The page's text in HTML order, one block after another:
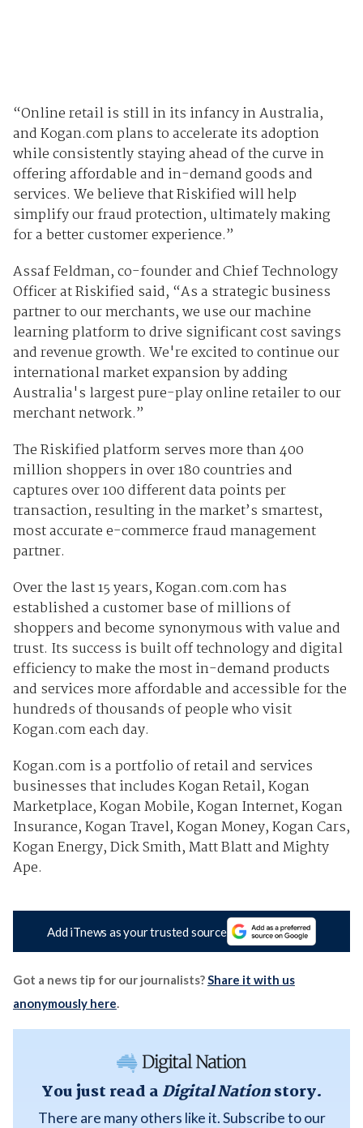
“Online retail is still in its infancy in Australia,
and Kogan.com plans to accelerate its adoption
while consistently staying ahead of the curve in
offering affordable and in-demand goods and
services. We believe that Riskified will help
simplify our fraud protection, ultimately making
for a better customer experience.”
Assaf Feldman, co-founder and Chief Technology
Officer at Riskified said, “As a strategic business
partner to our merchants, we use our machine
learning platform to drive significant cost savings
and revenue growth. We're excited to continue our
international market expansion by adding
Australia's largest pure-play online retailer to our
merchant network.”
The Riskified platform serves more than 400
million shoppers in over 180 countries and
captures over 100 different data points per
transaction, resulting in the market’s smartest,
most accurate e-commerce fraud management
partner.
Over the last 15 years, Kogan.com.com has
established a customer base of millions of
shoppers and become synonymous with value and
trust. Its success is built off technology and digital
efficiency to make the most in-demand products
and services more affordable and accessible for the
hundreds of thousands of people who visit
Kogan.com each day.
Kogan.com is a portfolio of retail and services
businesses that includes Kogan Retail, Kogan
Marketplace, Kogan Mobile, Kogan Internet, Kogan
Insurance, Kogan Travel, Kogan Money, Kogan Cars,
Kogan Energy, Dick Smith, Matt Blatt and Mighty
Ape.
Add iTnews as your trusted source
Got a news tip for our journalists?Share it with us
anonymously here.
You just read a Digital Nationstory.
There are many others like it. Subscribe to our